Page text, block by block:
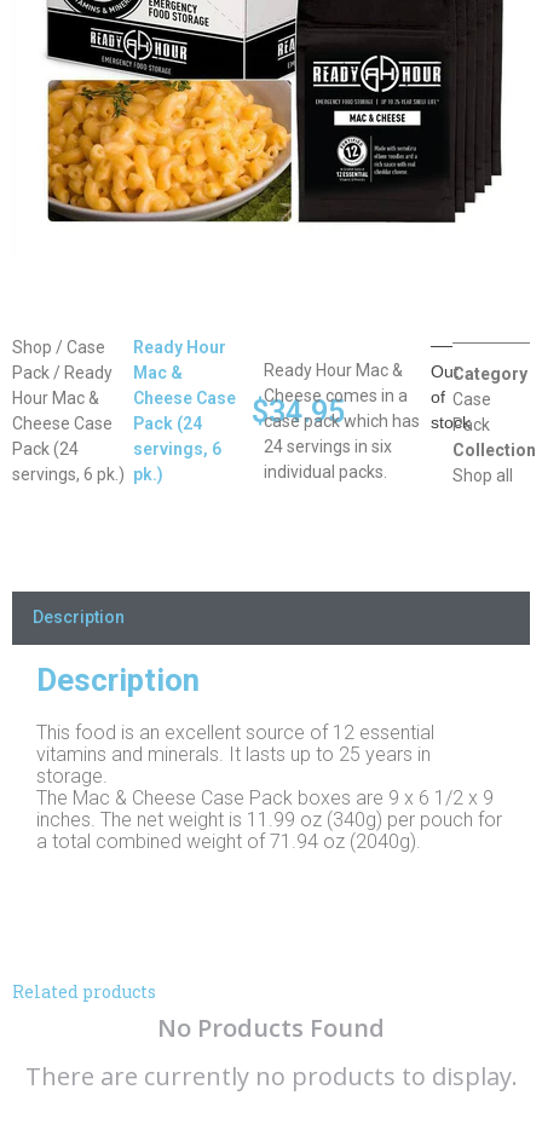
Shop /Case
Pack / Ready
Hour Mac &
Cheese Case
Pack (24
servings, 6 pk.)
Ready Hour
Mac &
Cheese Case
Pack (24
servings, 6
pk.)
$34.95
Ready Hour Mac &
Cheese comes in a
case pack which has
24 servings in six
individual packs.
Out
of
stock
Category
Case
Pack
Collection
Shop all
Description
Description
This food is an excellent source of 12 essential
vitamins and minerals. It lasts up to 25 years in
storage.
The Mac & Cheese Case Pack boxes are 9 x 6 1/2 x 9
inches. The net weight is 11.99 oz (340g) per pouch for
a total combined weight of 71.94 oz (2040g).
Related products
No Products Found
There are currently no products to display.